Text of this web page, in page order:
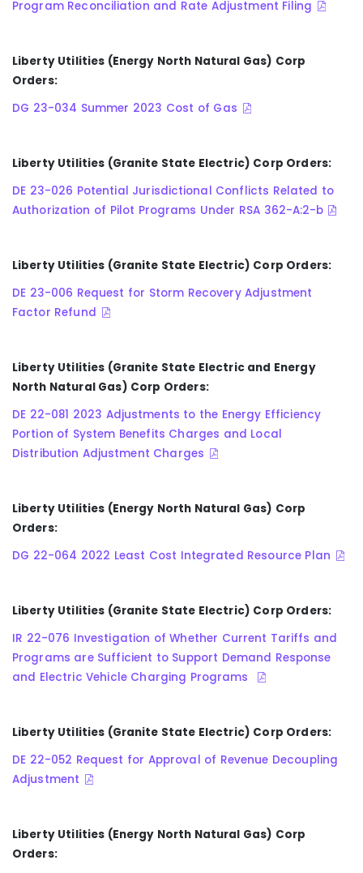
Program Reconciliation and Rate Adjustment Filing
Liberty Utilities (Energy North Natural Gas) Corp
Orders:
DG 23-034 Summer 2023 Cost of Gas
Liberty Utilities (Granite State Electric) Corp Orders:
DE 23-026 Potential Jurisdictional Conflicts Related to
Authorization of Pilot Programs Under RSA 362-A:2-b
Liberty Utilities (Granite State Electric) Corp Orders:
DE 23-006 Request for Storm Recovery Adjustment
Factor Refund
Liberty Utilities (Granite State Electric and Energy
North Natural Gas) Corp Orders:
DE 22-081 2023 Adjustments to the Energy Efficiency
Portion of System Benefits Charges and Local
Distribution Adjustment Charges
Liberty Utilities (Energy North Natural Gas) Corp
Orders:
DG 22-064 2022 Least Cost Integrated Resource Plan
Liberty Utilities (Granite State Electric) Corp Orders:
IR 22-076 Investigation of Whether Current Tariffs and
Programs are Sufficient to Support Demand Response
and Electric Vehicle Charging Programs
Liberty Utilities (Granite State Electric) Corp Orders:
DE 22-052 Request for Approval of Revenue Decoupling
Adjustment
Liberty Utilities (Energy North Natural Gas) Corp
Orders: